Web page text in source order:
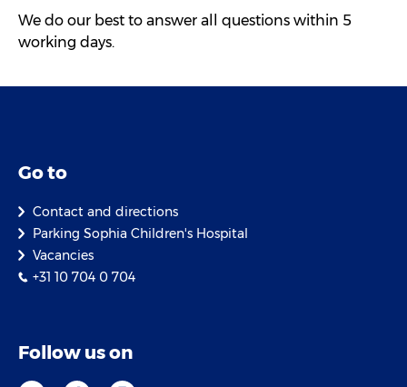
We do our best to answer all questions within 5
working days.
Go to
Contact and directions
Parking Sophia Children's Hospital
Vacancies
+31 10 704 0 704
Follow us on